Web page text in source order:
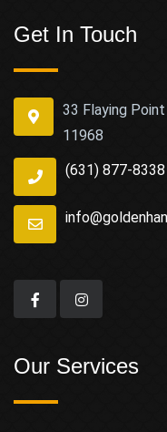
Get In Touch
33 Flaying
11968
(631) 877-8338
Our Services